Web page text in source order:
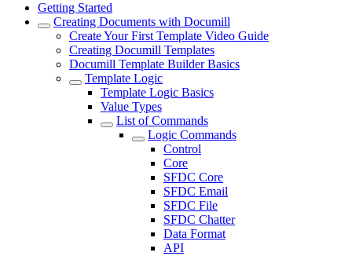
Getting Started
Creating Documents with Documill
Create Your First Template Video Guide
Creating Documill Templates
Documill Template Builder Basics
Template Logic
Template Logic Basics
Value Types
List of Commands
Logic Commands
Control
Core
SFDC Core
SFDC Email
SFDC File
SFDC Chatter
Data Format
API